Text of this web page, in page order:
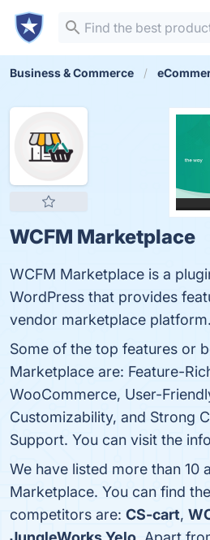
Business & Commerce
WCFM Marketplace
WCFM Marketplace is a
WordPress that provides
vendor marketplace platform.
Some of the top features or
Marketplace are: Feature-
WooCommerce, User-
Customizability, and Strong
Support. You can visit the
We have listed more than 10
Marketplace. You can find
competitors are: CS-cart,